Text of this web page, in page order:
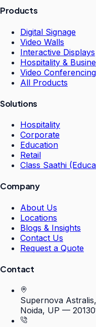
Products
Digital Signage
Video Walls
Interactive Displays
Hospitality &
Video Conferencing
All Products
Solutions
Hospitality
Corporate
Education
Retail
Class Saathi
Company
About Us
Locations
Blogs & Insights
Contact Us
Request a Quote
Contact
Supernova
Noida, UP —